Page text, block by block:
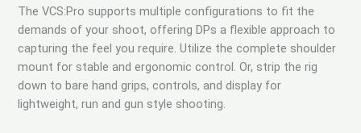
The VCS:Pro supports multiple configurations to fit the
demands of your shoot, offering DPs a flexible approach to
capturing the feel you require. Utilize the complete shoulder
mount for stable and ergonomic control. Or, strip the rig
down to bare hand grips, controls, and display for
lightweight, run and gun style shooting.